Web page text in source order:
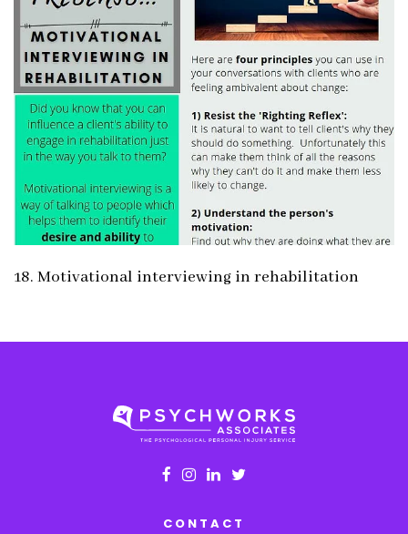
18. Motivational interviewing in rehabilitation
CONTACT